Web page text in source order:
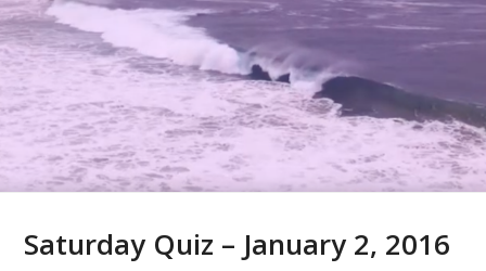
Saturday Quiz – January 2, 2016